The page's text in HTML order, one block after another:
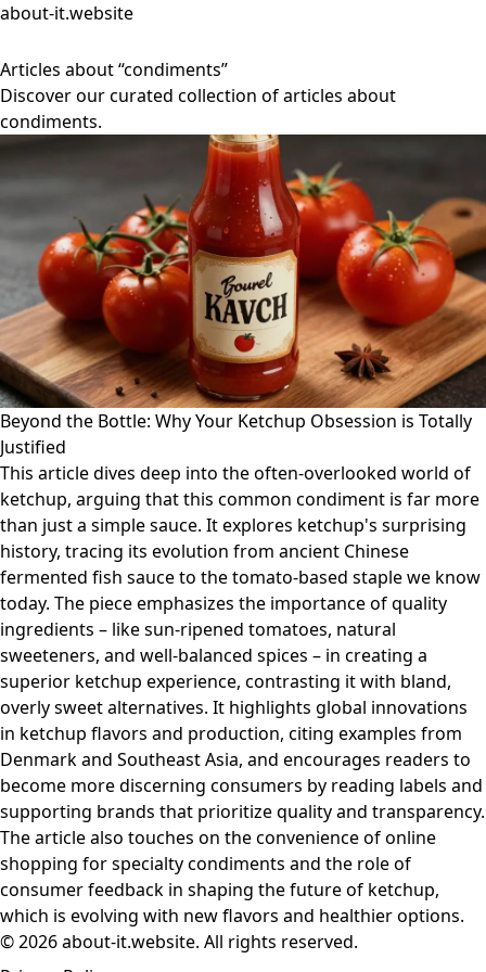
about-it.website
Articles about “condiments”
Discover our curated collection of articles about
condiments.
Beyond the Bottle: Why Your Ketchup Obsession is Totally
Justified
This article dives deep into the often-overlooked world of
ketchup, arguing that this common condiment is far more
than just a simple sauce. It explores ketchup's surprising
history, tracing its evolution from ancient Chinese
fermented fish sauce to the tomato-based staple we know
today. The piece emphasizes the importance of quality
ingredients – like sun-ripened tomatoes, natural
sweeteners, and well-balanced spices – in creating a
superior ketchup experience, contrasting it with bland,
overly sweet alternatives. It highlights global innovations
in ketchup flavors and production, citing examples from
Denmark and Southeast Asia, and encourages readers to
become more discerning consumers by reading labels and
supporting brands that prioritize quality and transparency.
The article also touches on the convenience of online
shopping for specialty condiments and the role of
consumer feedback in shaping the future of ketchup,
which is evolving with new flavors and healthier options.
© 2026 about-it.website. All rights reserved.